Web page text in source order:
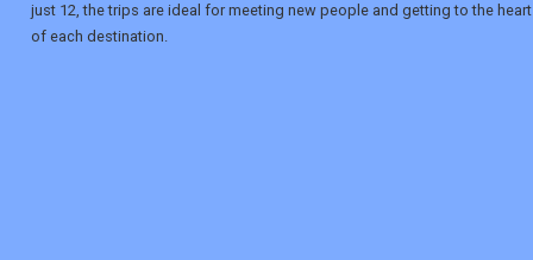
just 12, the trips are ideal for meeting new people and getting to the heart
of each destination.